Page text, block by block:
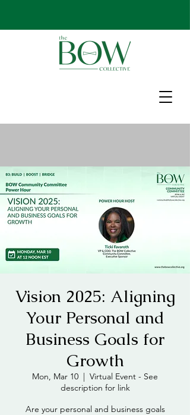
Vision 2025: Aligning
Your Personal and
Business Goals for
Growth
Mon, Mar 10
  |
Virtual Event - See
description for link
Are your personal and business goals